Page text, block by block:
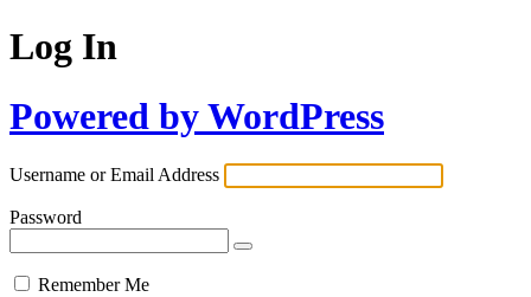
Log In
Powered by WordPress
Username or Email Address
Password
Remember Me